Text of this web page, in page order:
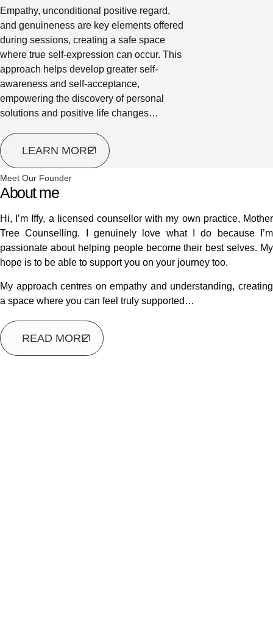
Empathy, unconditional positive regard,
and genuineness are key elements offered
during sessions, creating a safe space
where true self-expression can occur. This
approach helps develop greater self-
awareness and self-acceptance,
empowering the discovery of personal
solutions and positive life changes…
LEARN MORE
Meet Our Founder
About me
Hi, I’m Iffy, a licensed counsellor with my own practice, Mother
Tree Counselling. I genuinely love what I do because I’m
passionate about helping people become their best selves. My
hope is to be able to support you on your journey too.
My approach centres on empathy and understanding, creating
a space where you can feel truly supported…
READ MORE